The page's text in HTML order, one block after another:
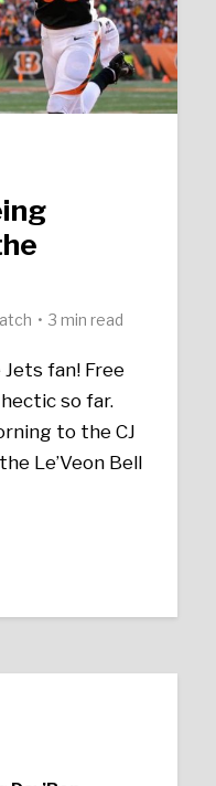
3 min read
fan! Free
so far.
to the CJ
Le’Veon Bell